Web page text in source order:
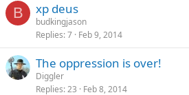
B xp deus
budkingjason
Replies 7 Feb 9, 2014
The oppression is over!
Diggler
Replies 23 Feb 8, 2014